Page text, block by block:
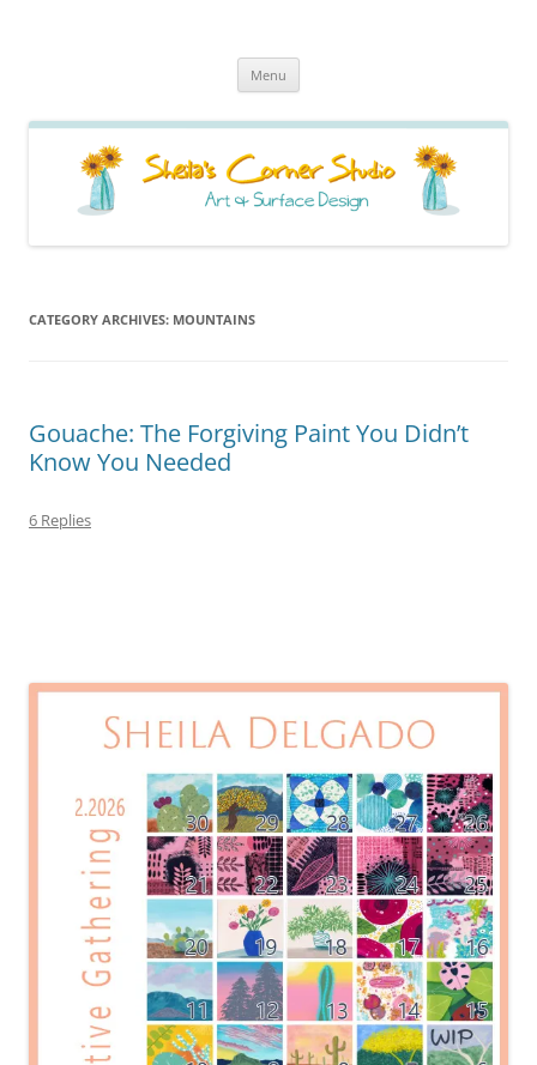
Menu
CATEGORY ARCHIVES: MOUNTAINS
Gouache: The Forgiving Paint You Didn’t
Know You Needed
6 Replies